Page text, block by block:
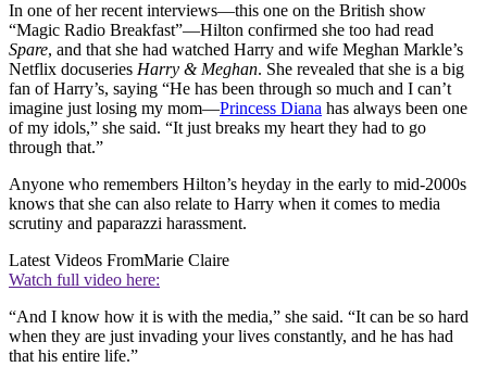
In one of her recent interviews—this one on the British show
“Magic Radio Breakfast”—Hilton confirmed she too had read
Spare, and that she had watched Harry and wife Meghan Markle’s
Netflix docuseries Harry & Meghan. She revealed that she is a big
fan of Harry’s, saying “He has been through so much and I can’t
imagine just losing my mom—Princess Diana has always been one
of my idols,” she said. “It just breaks my heart they had to go
through that.”
Anyone who remembers Hilton’s heyday in the early to mid-2000s
knows that she can also relate to Harry when it comes to media
scrutiny and paparazzi harassment.
Latest Videos FromMarie Claire
Watch full video here:
“And I know how it is with the media,” she said. “It can be so hard
when they are just invading your lives constantly, and he has had
that his entire life.”